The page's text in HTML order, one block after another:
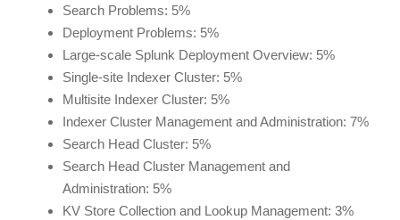
Search Problems: 5%
Deployment Problems: 5%
Large-scale Splunk Deployment Overview: 5%
Single-site Indexer Cluster: 5%
Multisite Indexer Cluster: 5%
Indexer Cluster Management and Administration: 7%
Search Head Cluster: 5%
Search Head Cluster Management and
Administration: 5%
KV Store Collection and Lookup Management: 3%